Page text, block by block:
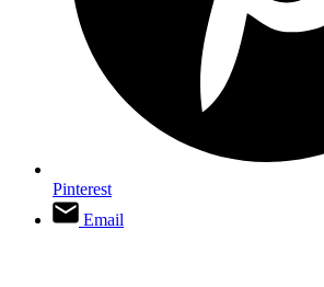
Pinterest
Email